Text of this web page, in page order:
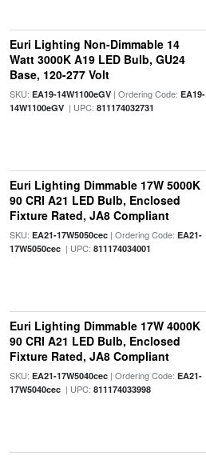
Euri Lighting Non-Dimmable 14
Watt 3000K A19 LED Bulb, GU24
Base, 120-277 Volt
SKU: EA19-14W1100eGV| Ordering Code: EA19-
14W1100eGV| UPC: 811174032731
Euri Lighting Dimmable 17W 5000K
90 CRI A21 LED Bulb, Enclosed
Fixture Rated, JA8 Compliant
SKU: EA21-17W5050cec| Ordering Code: EA21-
17W5050cec| UPC: 811174034001
Euri Lighting Dimmable 17W 4000K
90 CRI A21 LED Bulb, Enclosed
Fixture Rated, JA8 Compliant
SKU: EA21-17W5040cec| Ordering Code: EA21-
17W5040cec| UPC: 811174033998